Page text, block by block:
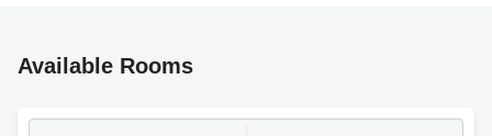
Available Rooms